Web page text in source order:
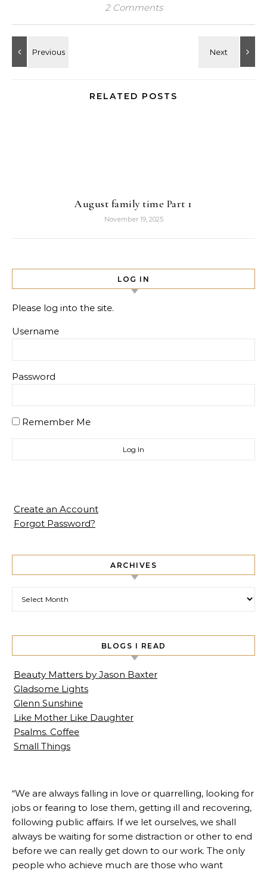
2 Comments
RELATED POSTS
August family time Part 1
November 19, 2025
LOG IN
Please log into the site.
Username
Password
Remember Me
Create an Account
Forgot Password?
ARCHIVES
BLOGS I READ
Beauty Matters by Jason Baxter
Gladsome Lights
Glenn Sunshine
Like Mother Like Daughter
Psalms. Coffee
Small Things
“We are always falling in love or quarrelling, looking for
jobs or fearing to lose them, getting ill and recovering,
following public affairs. If we let ourselves, we shall
always be waiting for some distraction or other to end
before we can really get down to our work. The only
people who achieve much are those who want